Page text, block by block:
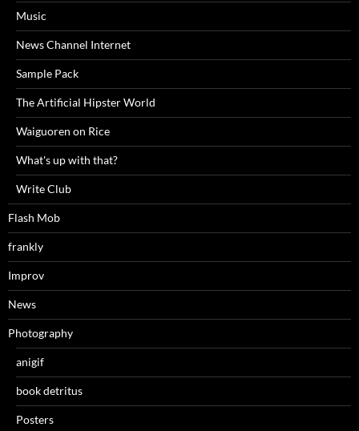
Music
News Channel Internet
Sample Pack
The Artificial Hipster World
Waiguoren on Rice
What's up with that?
Write Club
Flash Mob
frankly
Improv
News
Photography
anigif
book detritus
Posters